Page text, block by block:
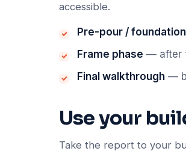
accessible.
Pre-pour /
Frame phase — after
Final walkthrough —
Use your
Take the report to your